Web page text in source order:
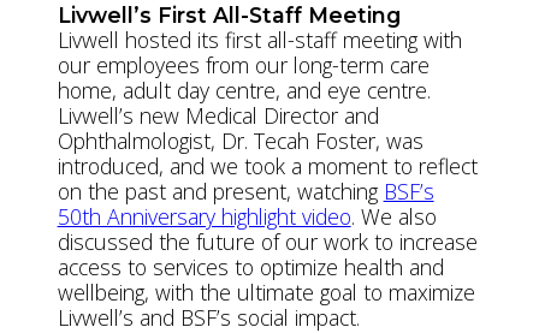
Livwell’s First All-Staff Meeting
Livwell hosted its first all-staff meeting with
our employees from our long-term care
home, adult day centre, and eye centre.
Livwell’s new Medical Director and
Ophthalmologist, Dr. Tecah Foster, was
introduced, and we took a moment to reflect
on the past and present, watching BSF’s
50th Anniversary highlight video. We also
discussed the future of our work to increase
access to services to optimize health and
wellbeing, with the ultimate goal to maximize
Livwell’s and BSF’s social impact.